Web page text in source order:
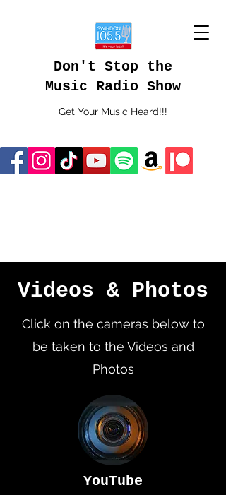
Don't Stop the
Music Radio Show
Get Your Music Heard!!!
Videos & Photos
Click on the cameras below to
be taken to the Videos and
Photos
YouTube